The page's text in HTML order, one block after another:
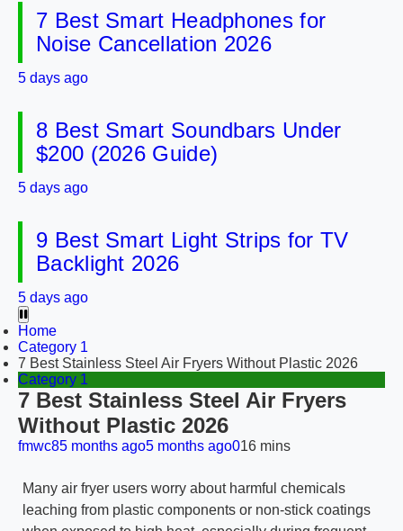
7 Best Smart Headphones for
Noise Cancellation 2026
5 days ago
8 Best Smart Soundbars Under
$200 (2026 Guide)
5 days ago
9 Best Smart Light Strips for TV
Backlight 2026
5 days ago
Home
Category 1
7 Best Stainless Steel Air Fryers Without Plastic 2026
Category 1
7 Best Stainless Steel Air Fryers
Without Plastic 2026
fmwc85 months ago5 months ago016 mins
Many air fryer users worry about harmful chemicals
leaching from plastic components or non-stick coatings